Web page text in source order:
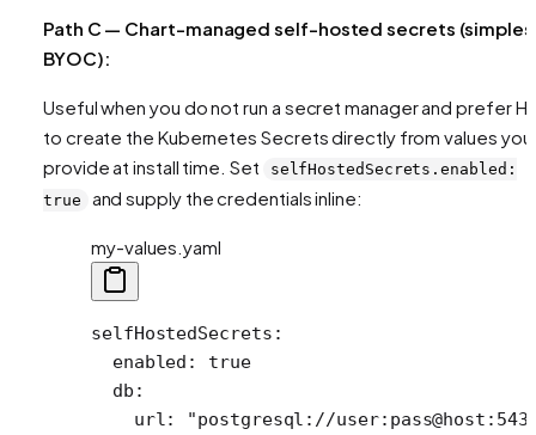
Path C — Chart-managed self-hosted secrets
BYOC):
Useful when you do not run a secret manager and prefer
to create the Kubernetes Secrets directly from values you
provide at install time. Set
selfHostedSecrets.enabled:
true
and supply the credentials inline:
my-values.yaml
selfHostedSecrets :
  enabled
: true
  db
:
    url
: "postgresql://